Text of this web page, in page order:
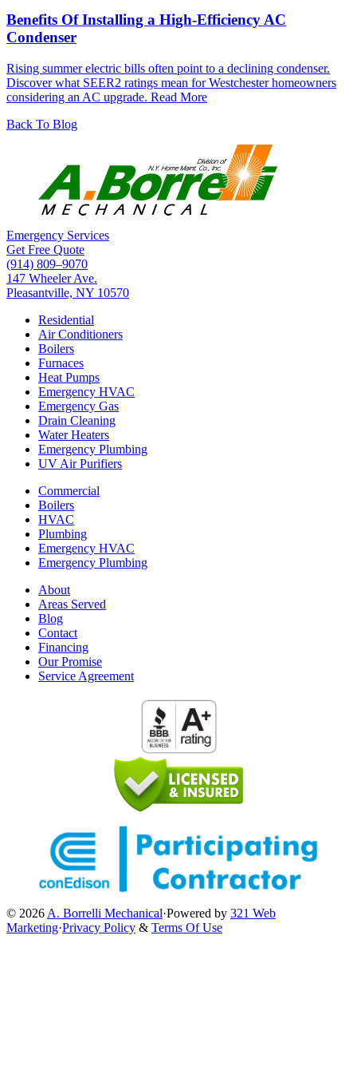
Benefits Of Installing a High-Efficiency AC
Condenser
Rising summer electric bills often point to a declining condenser.
Discover what SEER2 ratings mean for Westchester homeowners
considering an AC upgrade. Read More
Back To Blog
Emergency Services
Get Free Quote
(914) 809–9070
147 Wheeler Ave.
Pleasantville, NY 10570
Residential
Air Conditioners
Boilers
Furnaces
Heat Pumps
Emergency HVAC
Emergency Gas
Drain Cleaning
Water Heaters
Emergency Plumbing
UV Air Purifiers
Commercial
Boilers
HVAC
Plumbing
Emergency HVAC
Emergency Plumbing
About
Areas Served
Blog
Contact
Financing
Our Promise
Service Agreement
© 2026 A. Borrelli Mechanical·Powered by 321 Web
Marketing·Privacy Policy & Terms Of Use